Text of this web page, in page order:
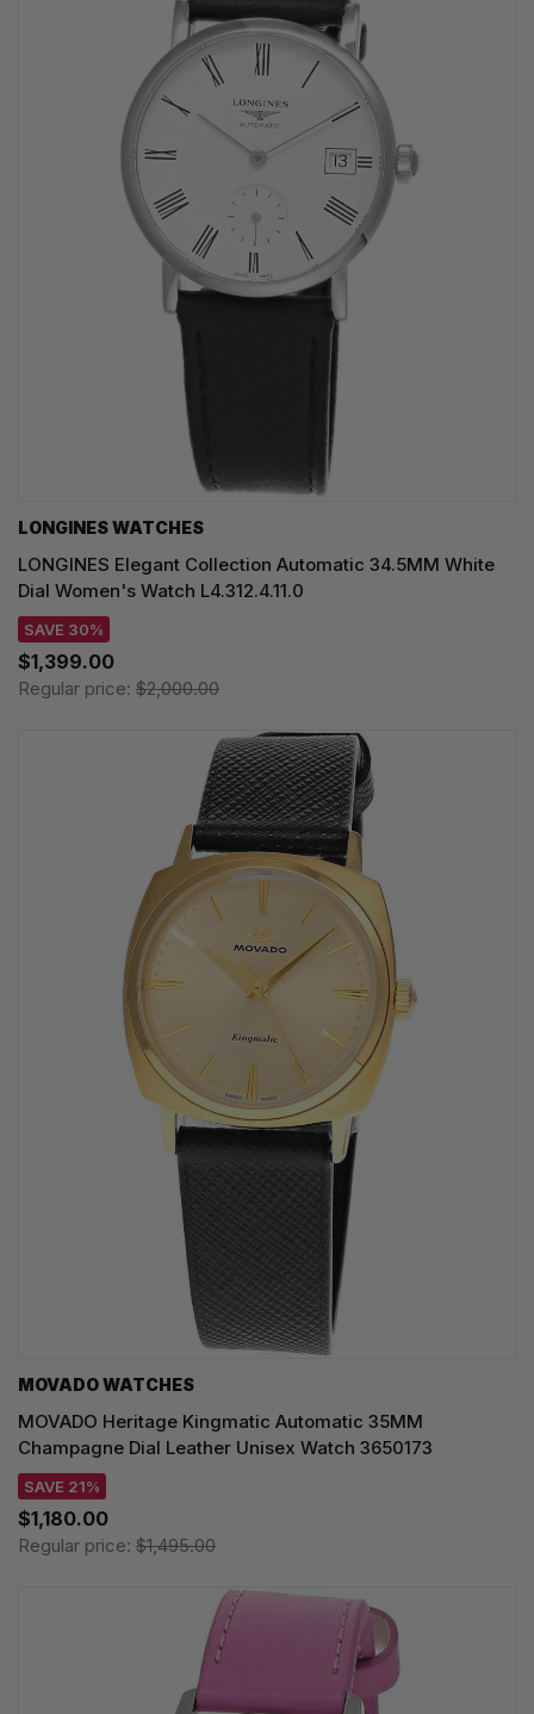
LONGINES WATCHES
LONGINES Elegant Collection Automatic 34.5MM White
Dial Women's Watch L4.312.4.11.0
SAVE 30%
$1,399.00
Regular price: $2,000.00
MOVADO WATCHES
MOVADO Heritage Kingmatic Automatic 35MM
Champagne Dial Leather Unisex Watch 3650173
SAVE 21%
$1,180.00
Regular price: $1,495.00